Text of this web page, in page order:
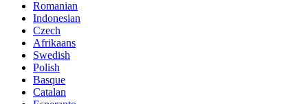
Romanian
Indonesian
Czech
Afrikaans
Swedish
Polish
Basque
Catalan